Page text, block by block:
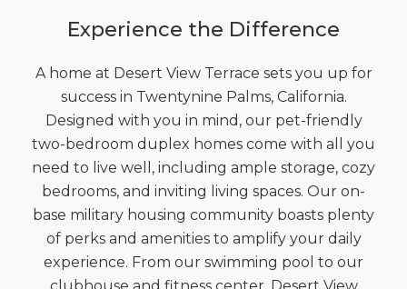
Experience the Difference
A home at Desert View Terrace sets you up for
success in Twentynine Palms, California.
Designed with you in mind, our pet-friendly
two-bedroom duplex homes come with all you
need to live well, including ample storage, cozy
bedrooms, and inviting living spaces. Our on-
base military housing community boasts plenty
of perks and amenities to amplify your daily
experience. From our swimming pool to our
clubhouse and fitness center, Desert View